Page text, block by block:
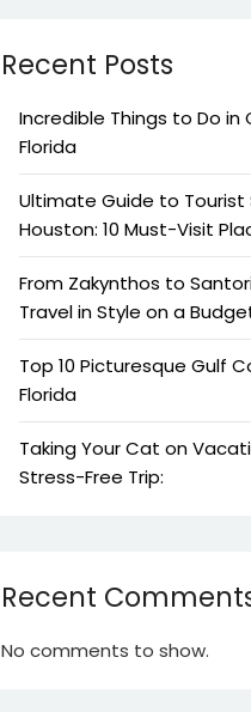
Recent Posts
Incredible Things to Do in
Florida
Ultimate Guide to Tourist
Houston: 10 Must-Visit
From Zakynthos to
Travel in Style on a
Top 10 Picturesque Gulf
Florida
Taking Your Cat on
Stress-Free Trip:
Recent
No comments to show.